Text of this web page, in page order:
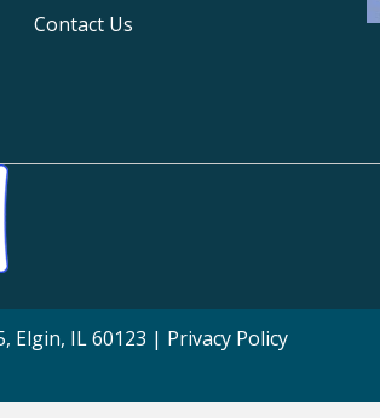
Contact Us
Elgin, IL 60123 | Privacy Policy